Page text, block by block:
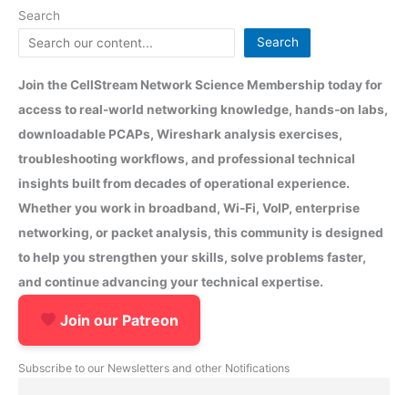
Search
Search
Join the CellStream Network Science Membership today for
access to real-world networking knowledge, hands-on labs,
downloadable PCAPs, Wireshark analysis exercises,
troubleshooting workflows, and professional technical
insights built from decades of operational experience.
Whether you work in broadband, Wi-Fi, VoIP, enterprise
networking, or packet analysis, this community is designed
to help you strengthen your skills, solve problems faster,
and continue advancing your technical expertise.
Join our Patreon
Subscribe to our Newsletters and other Notifications